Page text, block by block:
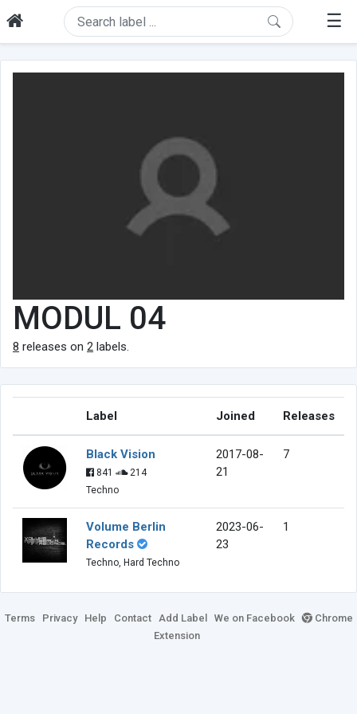
☰
MODUL 04
8 releases on 2 labels.
Label Joined Releases
Black Vision
841
214
Techno
2017-08-
21
7
Volume Berlin
Records
Techno, Hard Techno
2023-06-
23
1
Terms Privacy Help Contact Add Label We on Facebook
Chrome
Extension